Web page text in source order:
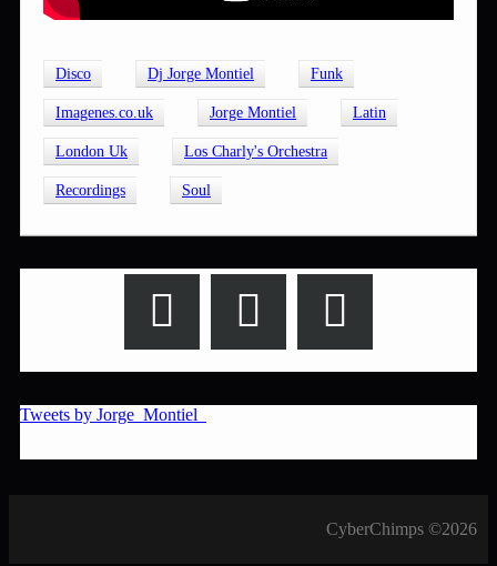
Disco Dj Jorge Montiel Funk
Imagenes.co.uk Jorge Montiel Latin
London Uk Los Charly's Orchestra
Recordings Soul
Tweets by Jorge_Montiel_
CyberChimps ©2026